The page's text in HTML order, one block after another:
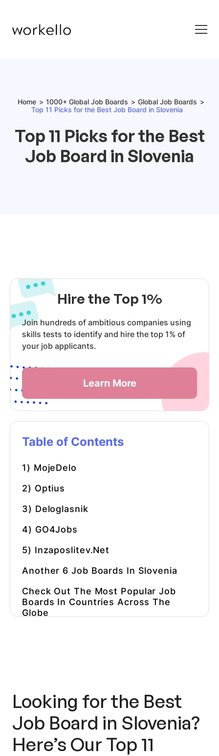
Home 1000+ Global Job Boards
Global Job Boards
Top 11 Picks for the Best Job Board in Slovenia
Top 11 Picks for the Best
Job Board in Slovenia
Hire the Top 1%
Join hundreds of ambitious companies using
skills tests to identify and hire the top 1% of
your job applicants.
Learn More
Table of Contents
1) MojeDelo
2) Optius
3) Deloglasnik
4) GO4Jobs
5) Inzaposlitev.net
Another 6 Job Boards In Slovenia
Check Out The Most Popular Job
Boards In Countries Across The
Globe
Looking for the Best
Job Board in Slovenia?
Here’s Our Top 11